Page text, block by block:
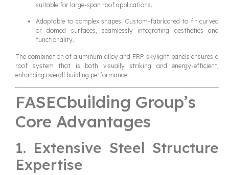
suitable for large-span roof applications.
Adaptable to complex shapes: Custom-fabricated to fit curved
or domed surfaces, seamlessly integrating aesthetics and
functionality.
The combination of aluminum alloy and FRP skylight panels ensures a
roof system that is both visually striking and energy-efficient,
enhancing overall building performance.
FASECbuilding Group’s
Core Advantages
1. Extensive Steel Structure
Expertise